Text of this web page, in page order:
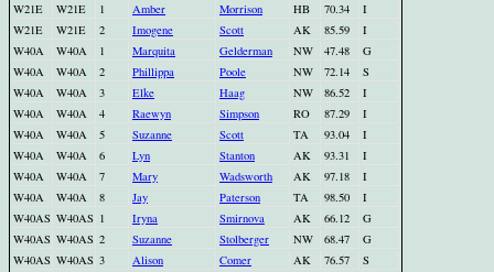
W21E
W21E 1 Amber Morrison HB 70.34
I
W21E
W21E 2 Imogene Scott AK 85.59
I
W40A
W40A 1 Marquita Gelderman NW 47.48
G
W40A
W40A 2 Phillippa Poole NW 72.14
S
W40A
W40A 3 Elke Haag NW 86.52
I
W40A
W40A 4 Raewyn Simpson RO 87.29
I
W40A
W40A 5 Suzanne Scott TA 93.04
I
W40A
W40A 6 Lyn Stanton AK 93.31
I
W40A
W40A 7 Mary Wadsworth AK 97.18
I
W40A
W40A 8 Jay Paterson TA 98.50
I
W40AS W40AS 1 Iryna Smirnova AK 66.12
G
W40AS W40AS 2 Suzanne Stolberger NW 68.47
G
W40AS W40AS 3 Alison Comer AK 76.57
S